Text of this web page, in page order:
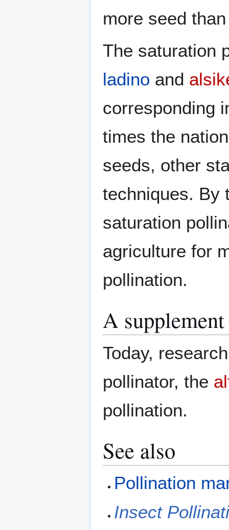
more seed
The saturation
ladino and
corresponding
times the
seeds, other
techniques. By
saturation
agriculture for
pollination.
A
Today,
pollinator, the
pollination.
See also
Pollination
Insect